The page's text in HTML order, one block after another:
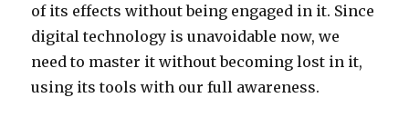
of its effects without being engaged in it. Since
digital technology is unavoidable now, we
need to master it without becoming lost in it,
using its tools with our full awareness.